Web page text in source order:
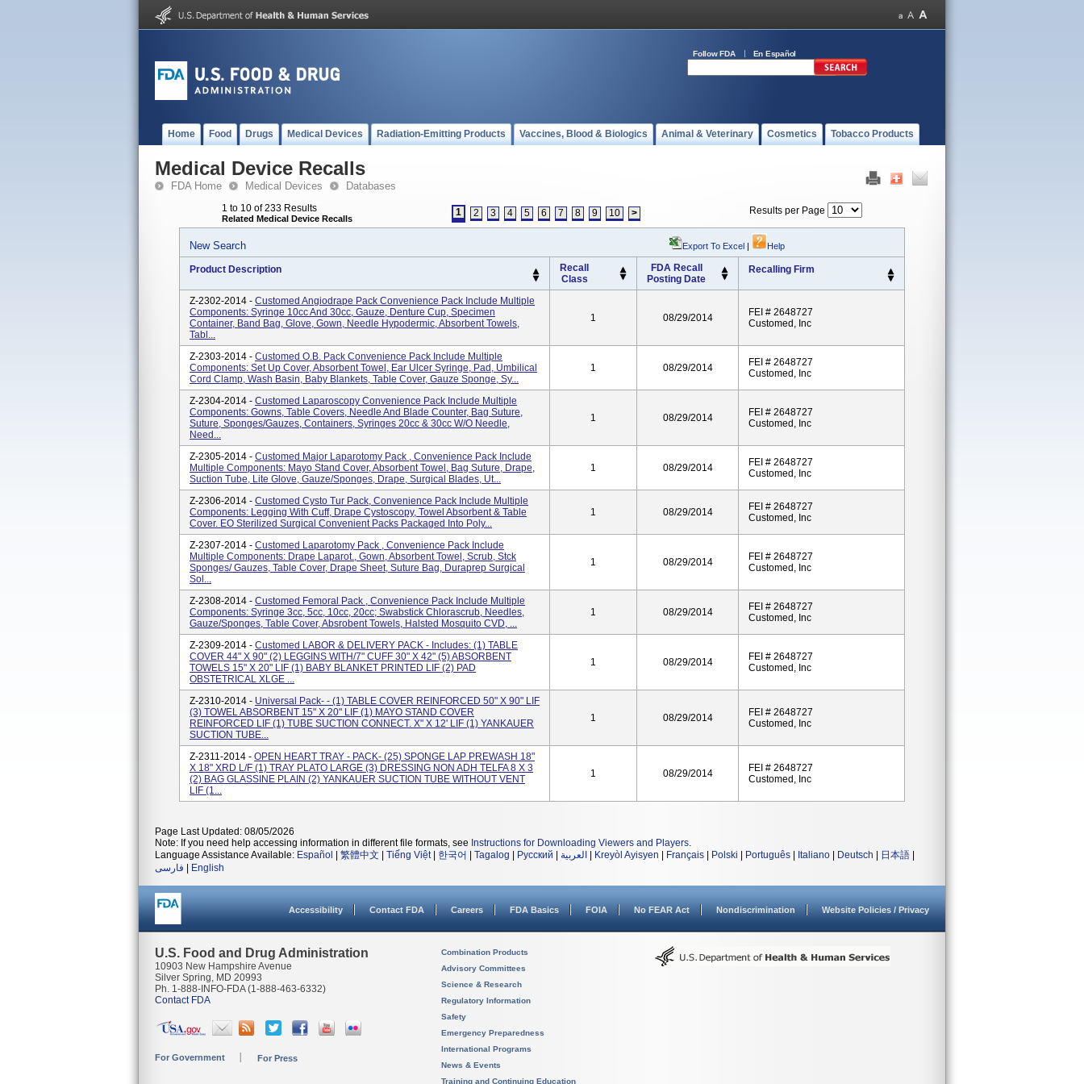
Follow FDA En Español
Home Food Drugs Medical Devices Radiation-Emitting Products Vaccines, Blood & Biologics Animal & Veterinary Cosmetics Tobacco Products
Medical Device Recalls
FDA Home Medical Devices Databases
1 to 10 of 233 Results
Related Medical Device Recalls
1 2 3 4 5 6 7 8 9 10 > Results per Page
New Search Export To Excel | Help
Product Description
Recall
Class
FDA Recall
Posting Date
Recalling Firm
Z-2302-2014 - Customed Angiodrape Pack Convenience Pack Include Multiple
Components: Syringe 10cc And 30cc, Gauze, Denture Cup, Specimen
Container, Band Bag, Glove, Gown, Needle Hypodermic, Absorbent Towels,
Tabl...
1 08/29/2014
FEI # 2648727
Customed, Inc
Z-2303-2014 - Customed O.B. Pack Convenience Pack Include Multiple
Components: Set Up Cover, Absorbent Towel, Ear Ulcer Syringe, Pad, Umbilical
Cord Clamp, Wash Basin, Baby Blankets, Table Cover, Gauze Sponge, Sy...
1 08/29/2014
FEI # 2648727
Customed, Inc
Z-2304-2014 - Customed Laparoscopy Convenience Pack Include Multiple
Components: Gowns, Table Covers, Needle And Blade Counter, Bag Suture,
Suture, Sponges/gauzes, Containers, Syringes 20cc & 30cc W/o Needle,
Need...
1 08/29/2014
FEI # 2648727
Customed, Inc
Z-2305-2014 - Customed Major Laparotomy Pack , Convenience Pack Include
Multiple Components: Mayo Stand Cover, Absorbent Towel, Bag Suture, Drape,
Suction Tube, Lite Glove, Gauze/sponges, Drape, Surgical Blades, Ut...
1 08/29/2014
FEI # 2648727
Customed, Inc
Z-2306-2014 - Customed Cysto Tur Pack, Convenience Pack Include Multiple
Components: Legging With Cuff, Drape Cystoscopy, Towel Absorbent & Table
Cover. EO Sterilized Surgical Convenient Packs Packaged Into Poly...
1 08/29/2014
FEI # 2648727
Customed, Inc
Z-2307-2014 - Customed Laparotomy Pack , Convenience Pack Include
Multiple Components: Drape Laparot., Gown, Absorbent Towel, Scrub, Stck
Sponges/ Gauzes, Table Cover, Drape Sheet, Suture Bag, Duraprep Surgical
Sol...
1 08/29/2014
FEI # 2648727
Customed, Inc
Z-2308-2014 - Customed Femoral Pack , Convenience Pack Include Multiple
Components: Syringe 3cc, 5cc, 10cc, 20cc; Swabstick Chlorascrub, Needles,
Gauze/sponges, Table Cover, Absrobent Towels, Halsted Mosquito CVD, ...
1 08/29/2014
FEI # 2648727
Customed, Inc
Z-2309-2014 - Customed LABOR & DELIVERY PACK - Includes: (1) TABLE
COVER 44" X 90" (2) LEGGINS WITH/7" CUFF 30" X 42" (5) ABSORBENT
TOWELS 15" X 20" LIF (1) BABY BLANKET PRINTED LIF (2) PAD
OBSTETRICAL XLGE ...
1 08/29/2014
FEI # 2648727
Customed, Inc
Z-2310-2014 - Universal Pack- - (1) TABLE COVER REINFORCED 50" X 90" LIF
(3) TOWEL ABSORBENT 15" X 20" LIF (1) MAYO STAND COVER
REINFORCED LIF (1) TUBE SUCTION CONNECT. X" X 12' LIF (1) YANKAUER
SUCTION TUBE...
1 08/29/2014
FEI # 2648727
Customed, Inc
Z-2311-2014 - OPEN HEART TRAY - PACK- (25) SPONGE LAP PREWASH 18"
X 18" XRD L/F (1) TRAY PLATO LARGE (3) DRESSING NON ADH TELFA 8 X 3
(2) BAG GLASSINE PLAIN (2) YANKAUER SUCTION TUBE WITHOUT VENT
LIF (1...
1 08/29/2014
FEI # 2648727
Customed, Inc
Page Last Updated: 08/05/2026
Note: If you need help accessing information in different file formats, see Instructions for Downloading Viewers and Players.
Language Assistance Available: Español 繁體中文 Tiếng Việt| 한국어 Tagalog Русский العربية Kreyòl Ayisyen Français Polski Português Italiano Deutsch 日本語
فارسی
English
Accessibility Contact FDA Careers FDA Basics FOIA No FEAR Act Nondiscrimination Website Policies / Privacy
U.S. Food and Drug Administration
10903 New Hampshire Avenue
Silver Spring, MD 20993
Ph. 1-888-INFO-FDA (1-888-463-6332)
Contact FDA
For Government For Press
Combination Products
Advisory Committees
Science & Research
Regulatory Information
Safety
Emergency Preparedness
International Programs
News & Events
Training and Continuing Education